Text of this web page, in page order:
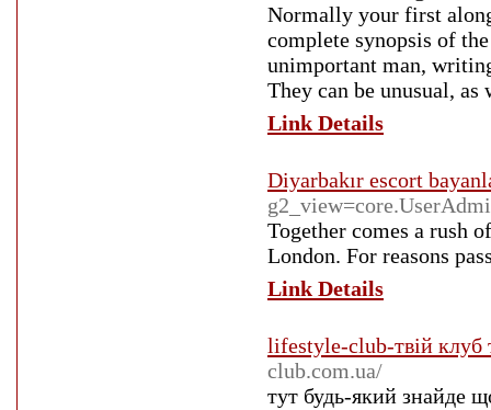
Normally your first
complete synopsis of
unimportant man,
They can be unusual,
Link Details
Diyarbakır escort
Together comes a rush
London. For reasons
Link Details
lifestyle-club-твій клуб
club.com.ua/
тут будь-який знайде